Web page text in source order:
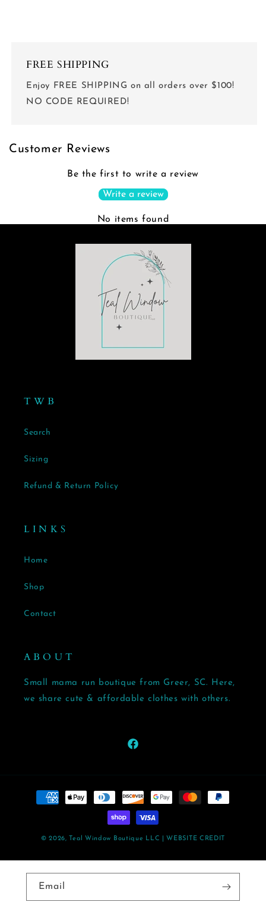
FREE SHIPPING
Enjoy FREE SHIPPING on all orders over $100!
NO CODE REQUIRED!
Customer Reviews
Be the first to write a review
Write a review
No items found
T W B
Search
Sizing
Refund & Return Policy
L I N K S
Home
Shop
Contact
A B O U T
Small mama run boutique from Greer, SC. Here,
we share cute & affordable clothes with others.
Facebook
Payment
© 2026, Teal Window Boutique LLC | WEBSITE CREDIT
Email